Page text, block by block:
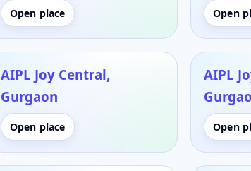
Open place Open
AIPL Joy Central,
Gurgaon
Open place
AIPL
Open